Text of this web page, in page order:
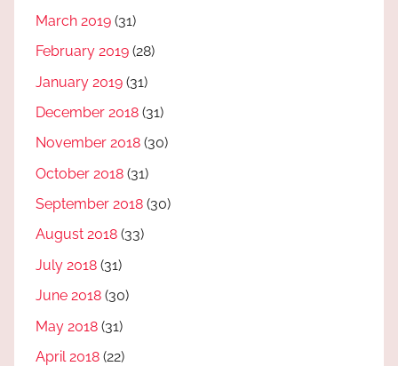
March 2019 (31)
February 2019 (28)
January 2019 (31)
December 2018 (31)
November 2018 (30)
October 2018 (31)
September 2018 (30)
August 2018 (33)
July 2018 (31)
June 2018 (30)
May 2018 (31)
April 2018 (22)